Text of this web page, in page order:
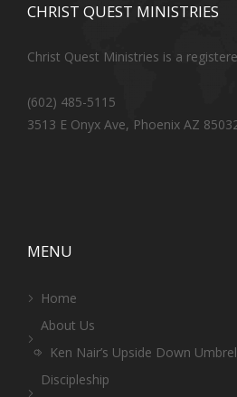
CHRIST QUEST MINISTRIES
Christ Quest Ministries is a
(602) 485-5115
3513 E Onyx Ave, Phoenix AZ
MENU
Home
About Us
Ken Nair’s Upside Down
Discipleship